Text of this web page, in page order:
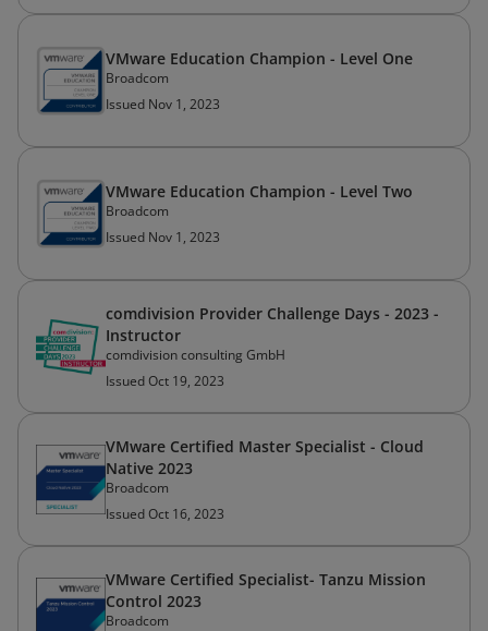
VMware Education Champion - Level One
Broadcom
Issued Nov 1, 2023
VMware Education Champion - Level Two
Broadcom
Issued Nov 1, 2023
comdivision Provider Challenge Days - 2023 -
Instructor
comdivision consulting GmbH
Issued Oct 19, 2023
VMware Certified Master Specialist - Cloud
Native 2023
Broadcom
Issued Oct 16, 2023
VMware Certified Specialist- Tanzu Mission
Control 2023
Broadcom